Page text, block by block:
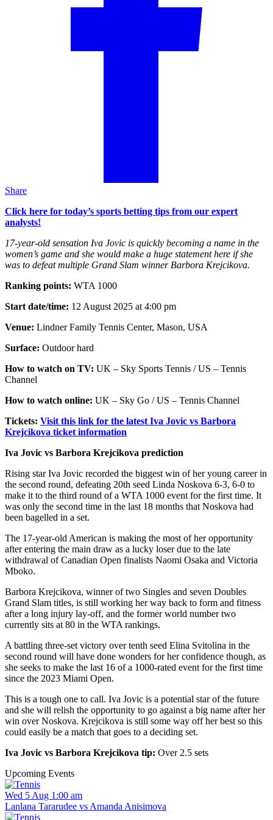
Share
Click here for today’s sports betting tips from our expert
analysts!
17-year-old sensation Iva Jovic is quickly becoming a name in the
women’s game and she would make a huge statement here if she
was to defeat multiple Grand Slam winner Barbora Krejcikova.
Ranking points: WTA 1000
Start date/time: 12 August 2025 at 4:00 pm
Venue: Lindner Family Tennis Center, Mason, USA
Surface: Outdoor hard
How to watch on TV: UK – Sky Sports Tennis / US – Tennis
Channel
How to watch online: UK – Sky Go / US – Tennis Channel
Tickets: Visit this link for the latest Iva Jovic vs Barbora
Krejcikova ticket information
Iva Jovic vs Barbora Krejcikova prediction
Rising star Iva Jovic recorded the biggest win of her young career in
the second round, defeating 20th seed Linda Noskova 6-3, 6-0 to
make it to the third round of a WTA 1000 event for the first time. It
was only the second time in the last 18 months that Noskova had
been bagelled in a set.
The 17-year-old American is making the most of her opportunity
after entering the main draw as a lucky loser due to the late
withdrawal of Canadian Open finalists Naomi Osaka and Victoria
Mboko.
Barbora Krejcikova, winner of two Singles and seven Doubles
Grand Slam titles, is still working her way back to form and fitness
after a long injury lay-off, and the former world number two
currently sits at 80 in the WTA rankings.
A battling three-set victory over tenth seed Elina Svitolina in the
second round will have done wonders for her confidence though, as
she seeks to make the last 16 of a 1000-rated event for the first time
since the 2023 Miami Open.
This is a tough one to call. Iva Jovic is a potential star of the future
and she will relish the opportunity to go against a big name after her
win over Noskova. Krejcikova is still some way off her best so this
could easily be a match that goes to a deciding set.
Iva Jovic vs Barbora Krejcikova tip: Over 2.5 sets
Upcoming Events
Wed 5 Aug 1:00 am
Lanlana Tararudee vs Amanda Anisimova